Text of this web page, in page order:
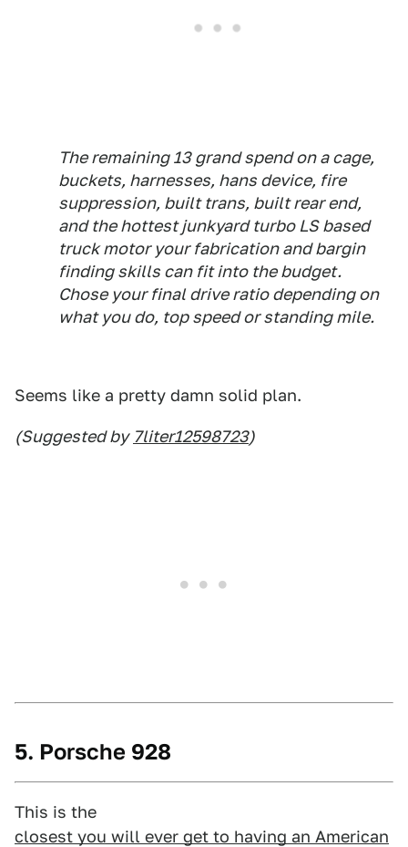
The remaining 13 grand spend on a cage,
buckets, harnesses, hans device, fire
suppression, built trans, built rear end,
and the hottest junkyard turbo LS based
truck motor your fabrication and bargin
finding skills can fit into the budget.
Chose your final drive ratio depending on
what you do, top speed or standing mile.
Seems like a pretty damn solid plan.
(Suggested by 7liter12598723)
5. Porsche 928
This is the
closest you will ever get to having an American